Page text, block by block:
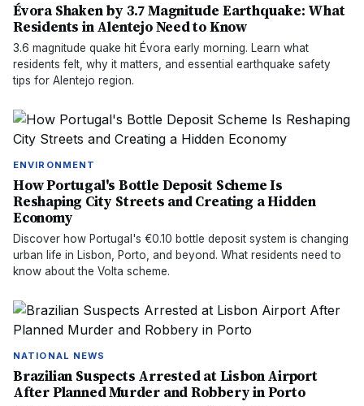
Évora Shaken by 3.7 Magnitude Earthquake: What
Residents in Alentejo Need to Know
3.6 magnitude quake hit Évora early morning. Learn what
residents felt, why it matters, and essential earthquake safety
tips for Alentejo region.
ENVIRONMENT
How Portugal's Bottle Deposit Scheme Is
Reshaping City Streets and Creating a Hidden
Economy
Discover how Portugal's €0.10 bottle deposit system is changing
urban life in Lisbon, Porto, and beyond. What residents need to
know about the Volta scheme.
NATIONAL NEWS
Brazilian Suspects Arrested at Lisbon Airport
After Planned Murder and Robbery in Porto